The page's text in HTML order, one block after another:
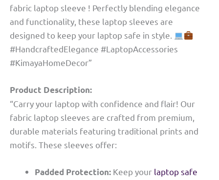
fabric laptop sleeve ! Perfectly blending elegance
and functionality, these laptop sleeves are
designed to keep your laptop safe in style.
#HandcraftedElegance #LaptopAccessories
#KimayaHomeDecor”
Product Description:
“Carry your laptop with confidence and flair! Our
fabric laptop sleeves are crafted from premium,
durable materials featuring traditional prints and
motifs. These sleeves offer:
Padded Protection: Keep your laptop safe